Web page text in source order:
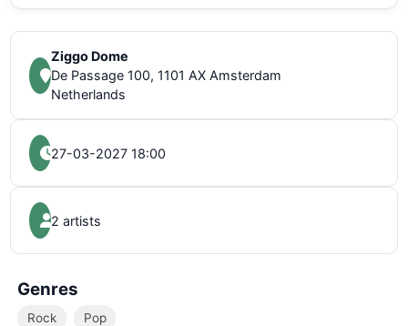
Ziggo Dome
De Passage 100, 1101 AX Amsterdam
Netherlands
27-03-2027 18:00
2 artists
Genres
Rock Pop